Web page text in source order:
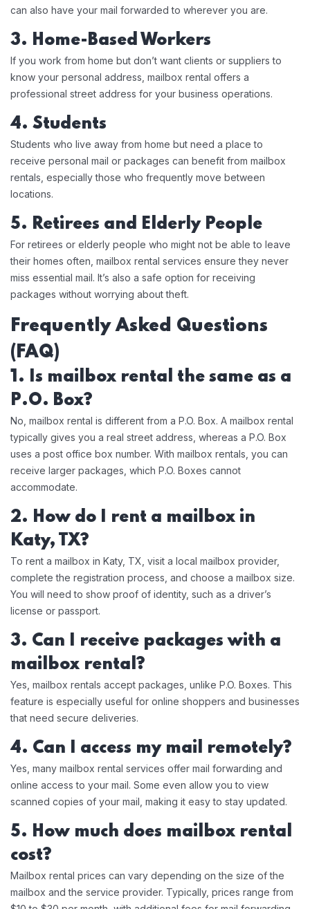
can also have your mail forwarded to wherever you are.
3. Home-Based Workers
If you work from home but don’t want clients or suppliers to
know your personal address, mailbox rental offers a
professional street address for your business operations.
4. Students
Students who live away from home but need a place to
receive personal mail or packages can benefit from mailbox
rentals, especially those who frequently move between
locations.
5. Retirees and Elderly People
For retirees or elderly people who might not be able to leave
their homes often, mailbox rental services ensure they never
miss essential mail. It’s also a safe option for receiving
packages without worrying about theft.
Frequently Asked Questions
(FAQ)
1. Is mailbox rental the same as a
P.O. Box?
No, mailbox rental is different from a P.O. Box. A mailbox rental
typically gives you a real street address, whereas a P.O. Box
uses a post office box number. With mailbox rentals, you can
receive larger packages, which P.O. Boxes cannot
accommodate.
2. How do I rent a mailbox in
Katy, TX?
To rent a mailbox in Katy, TX, visit a local mailbox provider,
complete the registration process, and choose a mailbox size.
You will need to show proof of identity, such as a driver’s
license or passport.
3. Can I receive packages with a
mailbox rental?
Yes, mailbox rentals accept packages, unlike P.O. Boxes. This
feature is especially useful for online shoppers and businesses
that need secure deliveries.
4. Can I access my mail remotely?
Yes, many mailbox rental services offer mail forwarding and
online access to your mail. Some even allow you to view
scanned copies of your mail, making it easy to stay updated.
5. How much does mailbox rental
cost?
Mailbox rental prices can vary depending on the size of the
mailbox and the service provider. Typically, prices range from